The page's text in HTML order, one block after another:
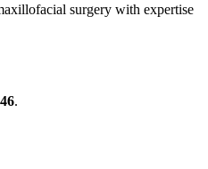
surgery with expertise
.